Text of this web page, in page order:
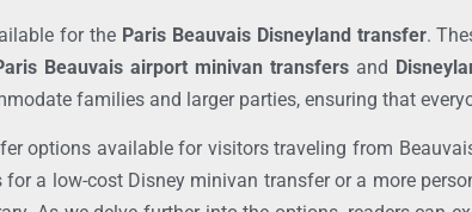
for the Paris Beauvais Disneyland transfer.
Beauvais airport minivan transfersand
families and larger parties, ensuring that
options available for visitors traveling from
a low-cost Disney minivan transfer or a more